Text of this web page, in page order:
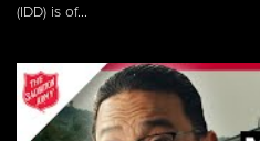
(IDD) is of...